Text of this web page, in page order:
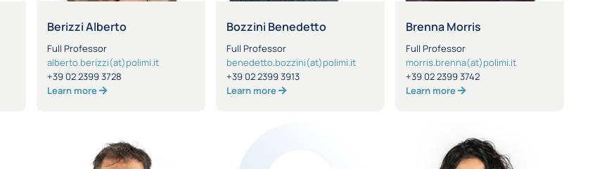
Berizzi Alberto
Full Professor
alberto.berizzi(at)polimi.it
+39 02 2399 3728
Learn more
Bozzini Benedetto
Full Professor
benedetto.bozzini(at)polimi.it
+39 02 2399 3913
Learn more
Brenna Morris
Full Professor
morris.brenna(at)polimi.it
+39 02 2399 3742
Learn more